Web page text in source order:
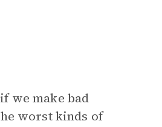
we make bad
worst kinds of